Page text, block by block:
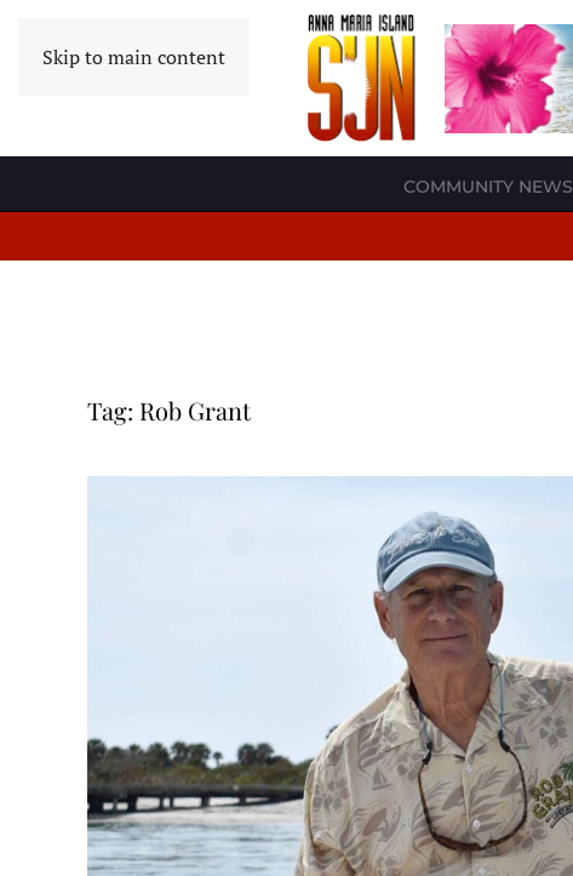
Skip to main content
COMMUNITY NEWS
Tag: Rob Grant